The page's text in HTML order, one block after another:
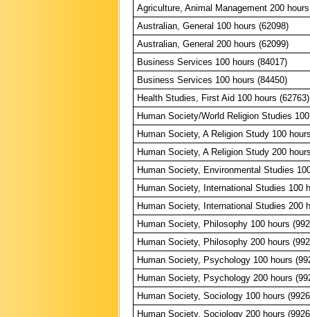
Agriculture, Animal Management 200
Australian, General 100 hours (62098)
Australian, General 200 hours (62099)
Business Services 100 hours (84017)
Business Services 100 hours (84450)
Health Studies, First Aid 100 hours (62763)
Human Society/World Religion Studies
Human Society, A Religion Study 100
Human Society, A Religion Study 200
Human Society, Environmental Studies
Human Society, International Studies 100
Human Society, International Studies 200
Human Society, Philosophy 100 hours
Human Society, Philosophy 200 hours
Human Society, Psychology 100 hours
Human Society, Psychology 200 hours
Human Society, Sociology 100 hours
Human Society, Sociology 200 hours